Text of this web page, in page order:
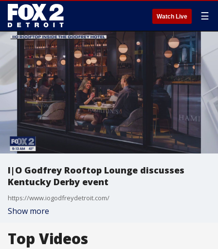
Watch Live ☰
I|O Godfrey Rooftop Lounge discusses
Kentucky Derby event
https://www.iogodfreydetroit.com/
Show more
Top Videos